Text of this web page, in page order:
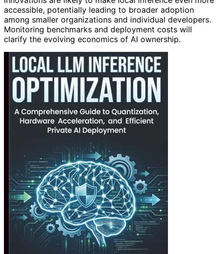
accessible, potentially leading to broader adoption
among smaller organizations and individual developers.
Monitoring benchmarks and deployment costs will
clarify the evolving economics of AI ownership.